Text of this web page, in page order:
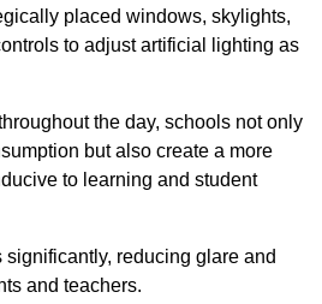
placed windows, skylights,
to adjust artificial lighting as
the day, schools not only
but also create a more
to learning and student
reducing glare and
and teachers.